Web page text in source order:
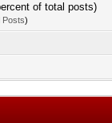
of total posts)
Posts)